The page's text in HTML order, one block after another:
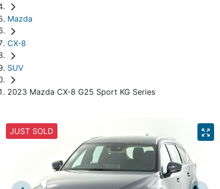
Mazda
CX-8
SUV
2023 Mazda CX-8 G25 Sport KG Series
JUST SOLD